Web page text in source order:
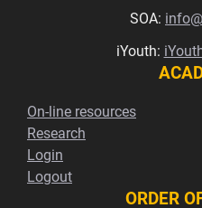
SOA:
iYouth:
On-line resources
Research
Login
Logout
ORDER